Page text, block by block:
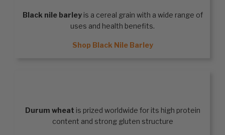
Black nile barleyis a cereal grain with a wide range of
uses and health benefits.
Shop Black Nile Barley
Durum wheat is prized worldwide for its high protein
content and strong gluten structure